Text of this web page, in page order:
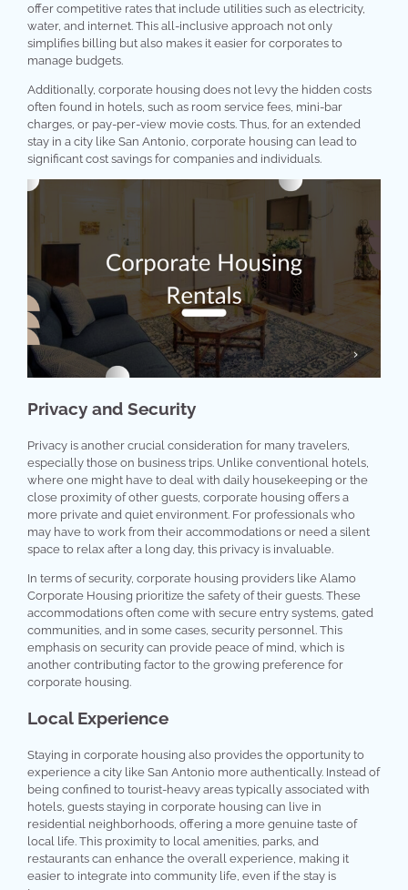
offer competitive rates that include utilities such as electricity,
water, and internet. This all-inclusive approach not only
simplifies billing but also makes it easier for corporates to
manage budgets.
Additionally, corporate housing does not levy the hidden costs
often found in hotels, such as room service fees, mini-bar
charges, or pay-per-view movie costs. Thus, for an extended
stay in a city like San Antonio, corporate housing can lead to
significant cost savings for companies and individuals.
Privacy and Security
Privacy is another crucial consideration for many travelers,
especially those on business trips. Unlike conventional hotels,
where one might have to deal with daily housekeeping or the
close proximity of other guests, corporate housing offers a
more private and quiet environment. For professionals who
may have to work from their accommodations or need a silent
space to relax after a long day, this privacy is invaluable.
In terms of security, corporate housing providers like Alamo
Corporate Housing prioritize the safety of their guests. These
accommodations often come with secure entry systems, gated
communities, and in some cases, security personnel. This
emphasis on security can provide peace of mind, which is
another contributing factor to the growing preference for
corporate housing.
Local Experience
Staying in corporate housing also provides the opportunity to
experience a city like San Antonio more authentically. Instead of
being confined to tourist-heavy areas typically associated with
hotels, guests staying in corporate housing can live in
residential neighborhoods, offering a more genuine taste of
local life. This proximity to local amenities, parks, and
restaurants can enhance the overall experience, making it
easier to integrate into community life, even if the stay is